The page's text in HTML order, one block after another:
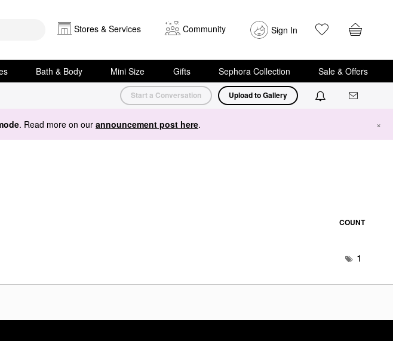
Stores & Services Community Sign In
Bath & Body Mini Size Gifts Sephora Collection Sale & Offers
Start a Conversation Upload to Gallery
. Read more on our announcement post here. ×
COUNT
1